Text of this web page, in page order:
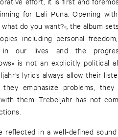
for Lali Puna. Opening
do you want?«, the album
including personal
in our lives and the
is not an explicitly political
lyrics always allow their
emphasize problems, they
them. Trebeljahr has not
reflected in a well-defined